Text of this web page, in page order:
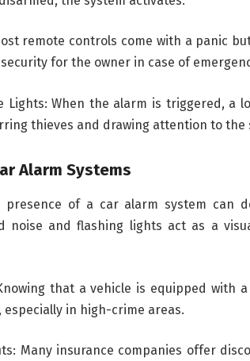
remote controls come with a panic
for the owner in case of
Lights: When the alarm is triggered, a
thieves and drawing attention to the
Alarm Systems
presence of a car alarm system can
noise and flashing lights act as a
that a vehicle is equipped with
especially in high-crime areas.
Many insurance companies offer